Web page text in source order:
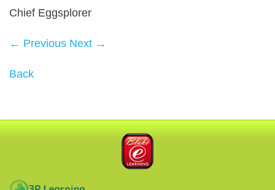
Chief Eggsplorer
← Previous Next →
Back